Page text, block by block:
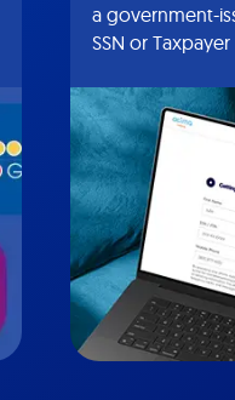
a government-
SSN or